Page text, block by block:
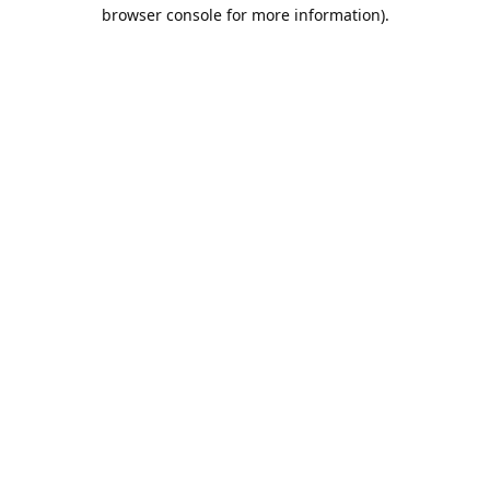
browser console for more information).